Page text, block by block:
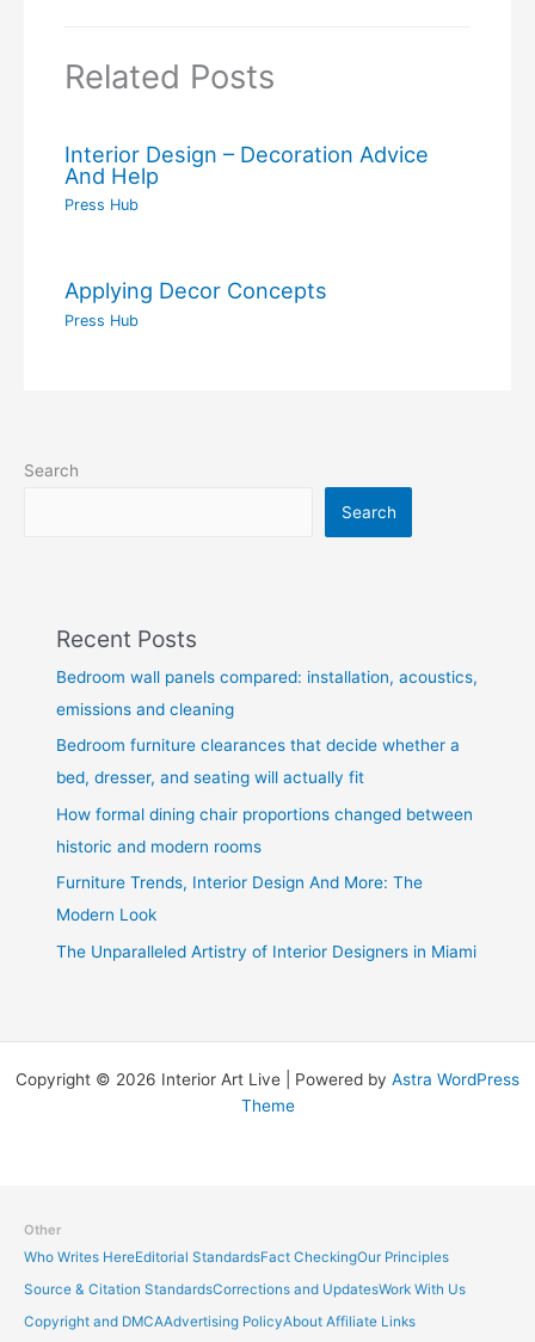
Related Posts
Interior Design – Decoration Advice
And Help
Press Hub
Applying Decor Concepts
Press Hub
Search
Search
Recent Posts
Bedroom wall panels compared: installation, acoustics,
emissions and cleaning
Bedroom furniture clearances that decide whether a
bed, dresser, and seating will actually fit
How formal dining chair proportions changed between
historic and modern rooms
Furniture Trends, Interior Design And More: The
Modern Look
The Unparalleled Artistry of Interior Designers in Miami
Copyright © 2026 Interior Art Live | Powered by Astra WordPress
Theme
Other
Who Writes HereEditorial StandardsFact CheckingOur Principles
Source & Citation StandardsCorrections and UpdatesWork With Us
Copyright and DMCAAdvertising PolicyAbout Affiliate Links